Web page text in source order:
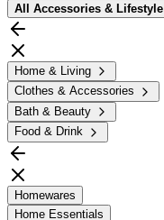
All Accessories & Lifestyle
Home & Living
Clothes & Accessories
Bath & Beauty
Food & Drink
Homewares
Home Essentials